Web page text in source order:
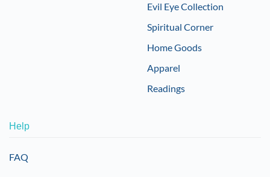
Evil Eye Collection
Spiritual Corner
Home Goods
Apparel
Readings
Help
FAQ